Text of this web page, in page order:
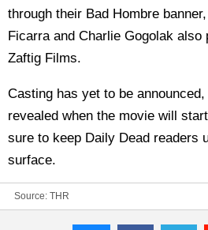
through their Bad Hombre
Ficarra and Charlie Gogolak also
Zaftig Films.
Casting has yet to be
revealed when the movie will
sure to keep Daily Dead readers
surface.
Source: THR